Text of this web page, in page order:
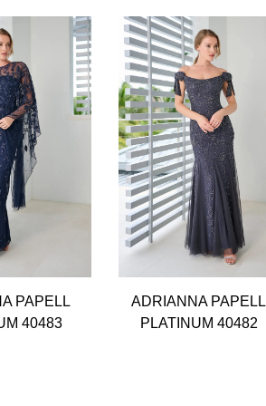
PAPELL
40483
ADRIANNA PAPELL
PLATINUM 40482